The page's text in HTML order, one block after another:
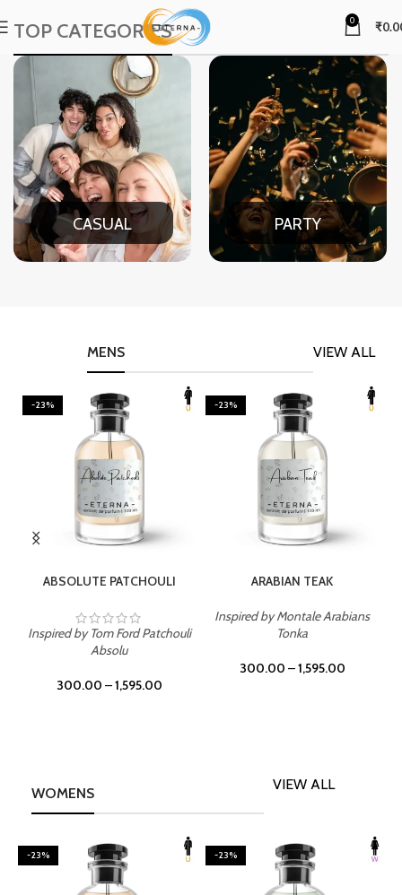
0 ₹
TOP CATEGORIES
CASUAL PARTY
VIEW ALL
MENS
-23%
ABSOLUTE PATCHOULI
Inspired by Tom Ford Patchouli
Absolu
300.00 –1,595.00
-23%
ARABIAN TEAK
Inspired by Montale Arabians
Tonka
300.00 –1,595.00
WOMENS
VIEW ALL
-23% -23%